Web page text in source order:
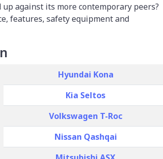
up against its more contemporary peers?
features, safety equipment and
Hyundai Kona
Kia Seltos
Volkswagen T-Roc
Nissan Qashqai